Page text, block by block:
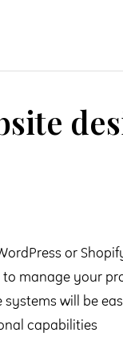
or
manage your
will be
capabilities